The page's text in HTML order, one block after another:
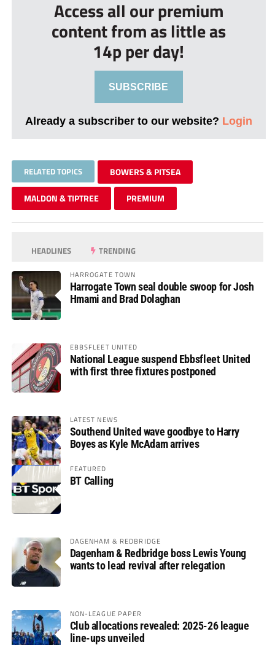
Access all our premium
content from as little as
14p per day!
SUBSCRIBE
Already a subscriber to our website? Login
RELATED TOPICS BOWERS & PITSEA
MALDON & TIPTREE PREMIUM
HEADLINES TRENDING
HARROGATE TOWN
Harrogate Town seal double swoop for Josh
Hmami and Brad Dolaghan
EBBSFLEET UNITED
National League suspend Ebbsfleet United
with first three fixtures postponed
LATEST NEWS
Southend United wave goodbye to Harry
Boyes as Kyle McAdam arrives
FEATURED
BT Calling
DAGENHAM & REDBRIDGE
Dagenham & Redbridge boss Lewis Young
wants to lead revival after relegation
NON-LEAGUE PAPER
Club allocations revealed: 2025-26 league
line-ups unveiled